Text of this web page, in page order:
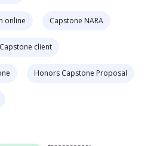
online Capstone NARA
Capstone client
Honors Capstone Proposal